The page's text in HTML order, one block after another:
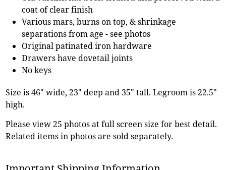
coat of clear finish
Various mars, burns on top, & shrinkage
separations from age - see photos
Original patinated iron hardware
Drawers have dovetail joints
No keys
Size is 46" wide, 23" deep and 35" tall. Legroom is 22.5"
high.
Please view 25 photos at full screen size for best detail.
Related items in photos are sold separately.